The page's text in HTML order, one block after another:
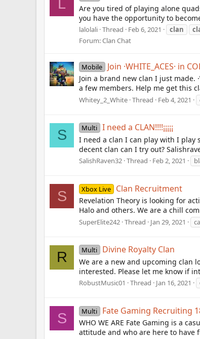
L
Are you tired of playing alone
you have the opportunity to
lalolali Thread Feb 6, 2021 clan
Forum:Clan Chat
Mobile Join ·WHITE_ACES· in
Join a brand new clan I just made.
a few members. Help me get this
Whitey_2_White Thread Feb 4, 2021
S Multi I need a CLAN!!!!¡¡¡¡¡
I need a clan I can play with I play
decent clan can I try out?
SalishRaven32 Thread Feb 2, 2021
S Xbox Live Clan Recruitment
Revelation Theory is looking for
Halo and others. We are a chill
SuperElite242 Thread Jan 29, 2021
R Multi Divine Royalty Clan
We are a new and upcoming clan
interested. Please let me know if
RobustMusic01 Thread Jan 16, 2021
S Multi Fate Gaming Recruiting
WHO WE ARE Fate Gaming is a
attitude and who are here to have